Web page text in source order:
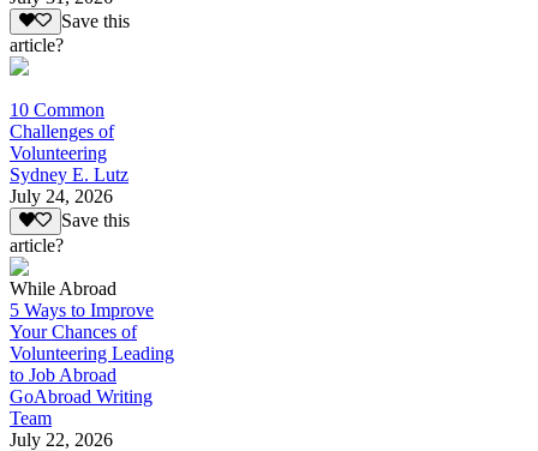
Save this
article?
10 Common
Challenges of
Volunteering
Sydney E. Lutz
July 24, 2026
Save this
article?
While Abroad
5 Ways to Improve
Your Chances of
Volunteering Leading
to Job Abroad
GoAbroad Writing
Team
July 22, 2026